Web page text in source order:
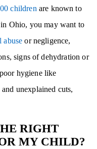
children are known to
Ohio, you may want to
abuse or negligence,
signs of dehydration or
hygiene like
unexplained cuts,
RIGHT
MY CHILD?